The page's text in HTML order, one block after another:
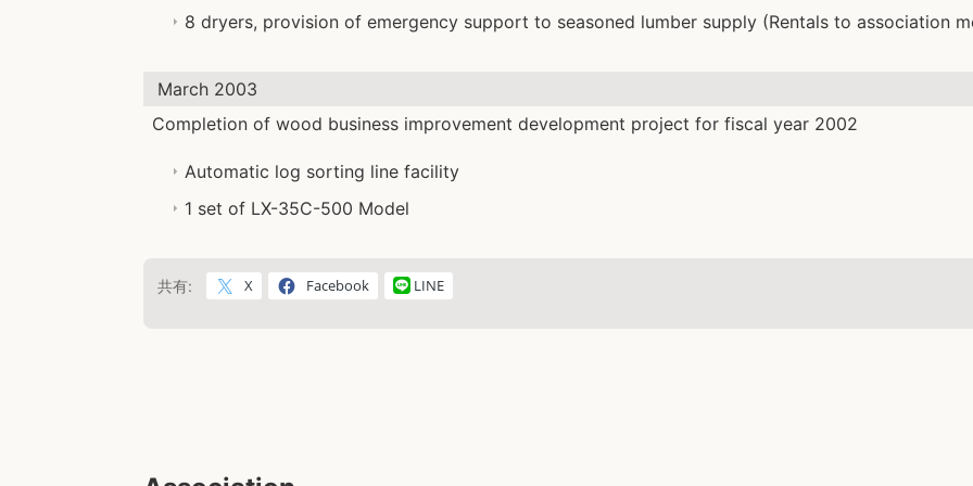
8 dryers, provision of emergency support to seasoned lumber supply (Rentals to association
March 2003
Completion of wood business improvement development project for fiscal year 2002
Automatic log sorting line facility
1 set of LX-35C-500 Model
共有: X Facebook LINE